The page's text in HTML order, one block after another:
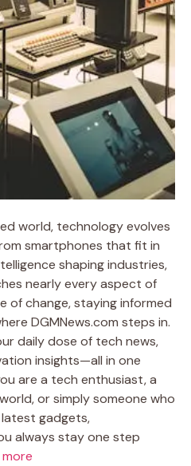
world, technology evolves
smartphones that fit in
shaping industries,
nearly every aspect of
of change, staying informed
DGMNews.com steps in.
daily dose of tech news,
insights—all in one
are a tech enthusiast, a
or simply someone who
gadgets,
always stay one step